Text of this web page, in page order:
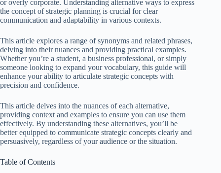
or overly corporate. Understanding alternative ways to express
the concept of strategic planning is crucial for clear
communication and adaptability in various contexts.
This article explores a range of synonyms and related phrases,
delving into their nuances and providing practical examples.
Whether you’re a student, a business professional, or simply
someone looking to expand your vocabulary, this guide will
enhance your ability to articulate strategic concepts with
precision and confidence.
This article delves into the nuances of each alternative,
providing context and examples to ensure you can use them
effectively. By understanding these alternatives, you’ll be
better equipped to communicate strategic concepts clearly and
persuasively, regardless of your audience or the situation.
Table of Contents